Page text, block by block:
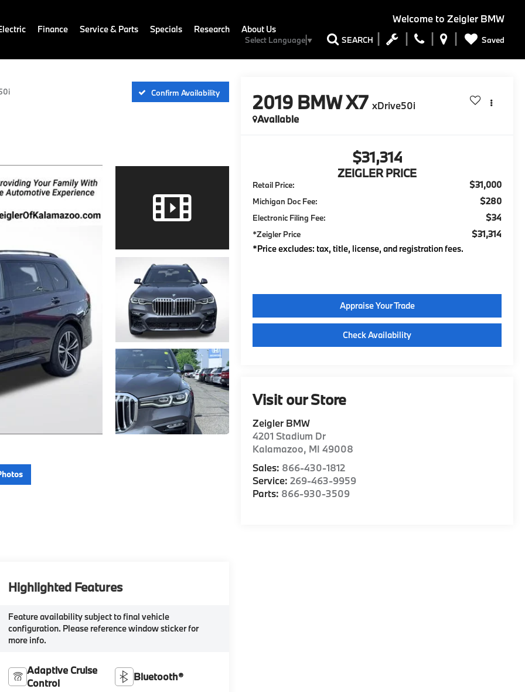
Welcome to Zeigler BMW
Select Language▼ SEARCH Saved
Finance Service & Parts Specials Research About Us
Confirm Availability 2019 BMW X7 xDrive50i
Available
$31,314
ZEIGLER PRICE
Retail Price: $31,000
Michigan Doc Fee: $280
Electronic Filing Fee: $34
*Zeigler Price
$31,314
*Price excludes: tax, title, license, and registration fees.
Appraise Your Trade
Check Availability
Visit our Store
Zeigler BMW
4201 Stadium Dr
Kalamazoo, MI 49008
Sales: 866-430-1812
Service:269-463-9959
Parts: 866-930-3509
Highlighted Features
Feature availability subject to final vehicle
configuration. Please reference window sticker for
more info.
Adaptive Cruise
Control
Bluetooth®